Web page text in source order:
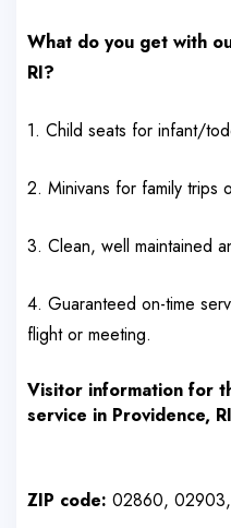
What do you get with
RI?
1. Child seats for infant/
2. Minivans for family trips
3. Clean, well maintained
4. Guaranteed on-time
flight or meeting.
Visitor information for
service in Providence, RI
ZIP code: 02860,